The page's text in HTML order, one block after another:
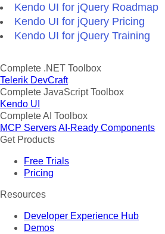
Kendo UI for jQuery Roadmap
Kendo UI for jQuery Pricing
Kendo UI for jQuery Training
Complete .NET Toolbox
Telerik DevCraft
Complete JavaScript Toolbox
Kendo UI
Complete AI Toolbox
MCP ServersAI-Ready Components
Get Products
Free Trials
Pricing
Resources
Developer Experience Hub
Demos